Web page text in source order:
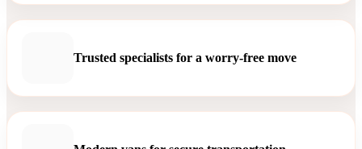
Trusted specialists for a worry-free move